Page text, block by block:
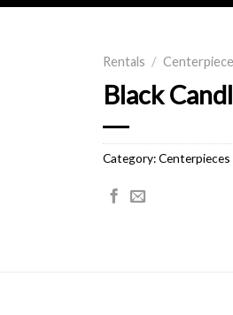
Rentals /
Black
Category:Centerpieces